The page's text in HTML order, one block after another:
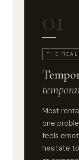
01
THE REAL
Most
one
feels
hesitate